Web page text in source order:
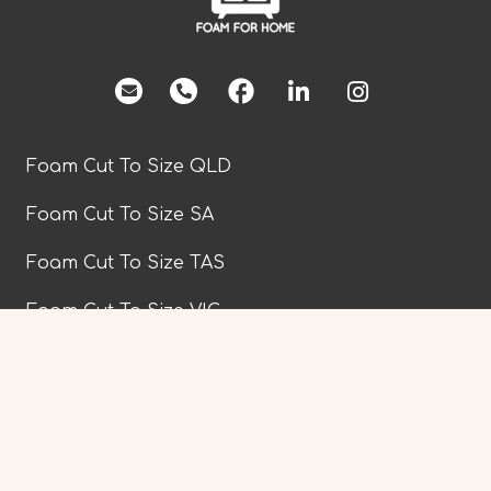
facebook
Foam Cut To Size QLD
Foam Cut To Size SA
Foam Cut To Size TAS
Foam Cut To Size VIC